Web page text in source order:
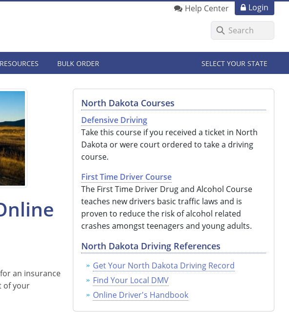
Login
Help Center
RESOURCES BULK ORDER SELECT YOUR STATE
an insurance
of your
North Dakota Courses
Defensive Driving
Take this course if you received a ticket in North
Dakota or were court ordered to take a driving
course.
First Time Driver Course
The First Time Driver Drug and Alcohol Course
teaches new drivers basic traffic laws and is
proven to reduce the risk of alcohol related
crashes amongst teenagers and young adults.
North Dakota Driving References
Get Your North Dakota Driving Record
Find Your Local DMV
Online Driver's Handbook